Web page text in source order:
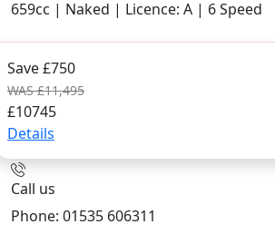
659cc | Naked | Licence: A | 6 Speed
Save £750
WAS £11,495
£10745
Details
Call us
Phone: 01535 606311